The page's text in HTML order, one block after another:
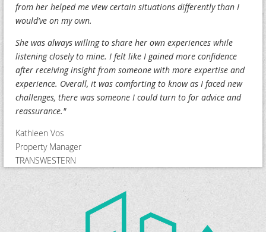
from her helped me view certain situations differently than I
would’ve on my own.
She was always willing to share her own experiences while
listening closely to mine. I felt like I gained more confidence
after receiving insight from someone with more expertise and
experience. Overall, it was comforting to know as I faced new
challenges, there was someone I could turn to for advice and
reassurance."
Kathleen Vos
Property Manager
TRANSWESTERN